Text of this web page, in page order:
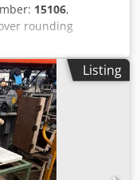
15106,
rounding
Inspection by
with your visit -
- Can be
- Can be test
Listing